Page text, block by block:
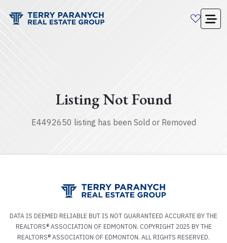
Listing Not Found
E4492650 listing has been Sold or Removed
DATA IS DEEMED RELIABLE BUT IS NOT GUARANTEED ACCURATE BY THE
REALTORS® ASSOCIATION OF EDMONTON. COPYRIGHT 2025 BY THE
REALTORS® ASSOCIATION OF EDMONTON. ALL RIGHTS RESERVED.